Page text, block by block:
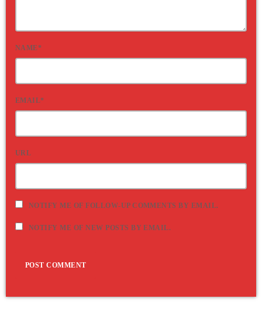
NAME*
EMAIL*
URL
NOTIFY ME OF FOLLOW-UP COMMENTS BY EMAIL.
NOTIFY ME OF NEW POSTS BY EMAIL.